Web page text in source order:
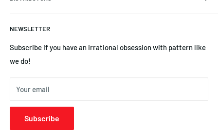
NEWSLETTER
Subscribe if you have an irrational obsession with pattern like
we do!
Your email
Subscribe